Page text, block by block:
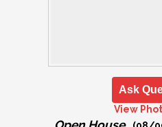
Ask
View